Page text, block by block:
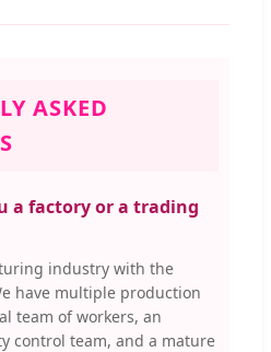
ASKED
a factory or a trading
industry with the
have multiple production
team of workers, an
control team, and a mature